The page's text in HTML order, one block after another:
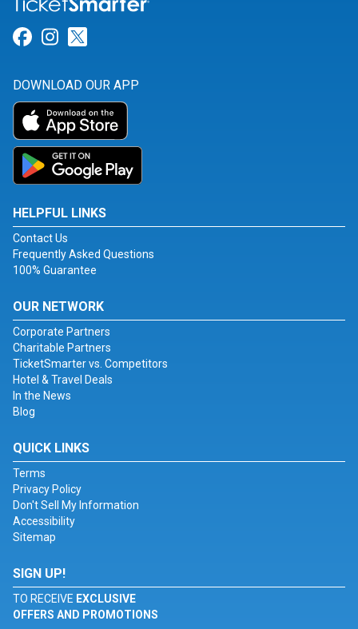
Link for Facebook
Link for Instagram
DOWNLOAD OUR APP
HELPFUL LINKS
Contact Us
Frequently Asked Questions
100% Guarantee
OUR NETWORK
Corporate Partners
Charitable Partners
TicketSmarter vs. Competitors
Hotel & Travel Deals
In the News
Blog
QUICK LINKS
Terms
Privacy Policy
Don't Sell My Information
Accessibility
Sitemap
SIGN UP!
TO RECEIVE EXCLUSIVE
OFFERS AND PROMOTIONS